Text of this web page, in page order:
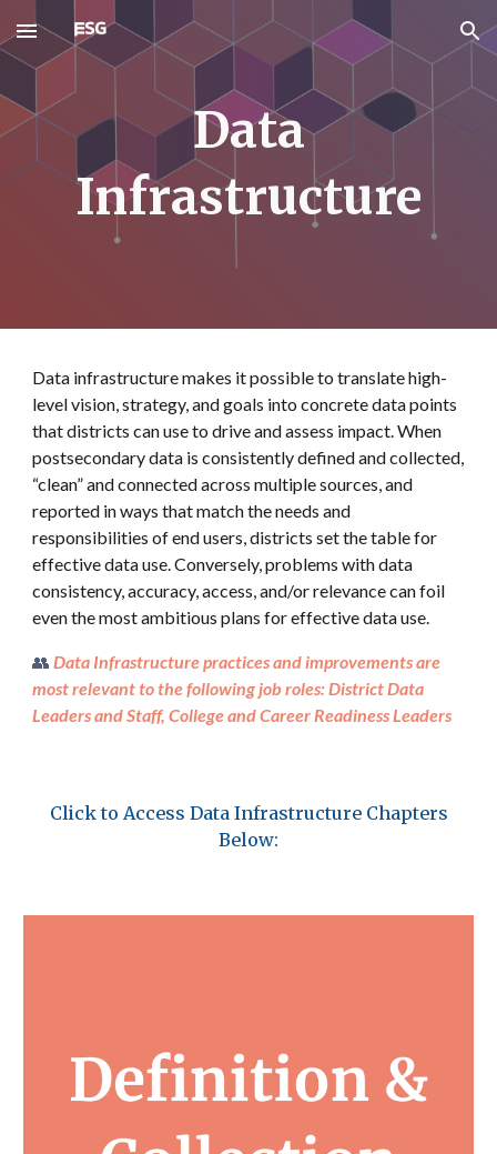
Skip to main content Skip to navigation
Data
Infrastructure
Data infrastructure makes it possible to translate high-
level vision, strategy, and goals into concrete data points
that districts can use to drive and assess impact. When
postsecondary data is consistently defined and collected,
“clean” and connected across multiple sources, and
reported in ways that match the needs and
responsibilities of end users, districts set the table for
effective data use. Conversely, problems with data
consistency, accuracy, access, and/or relevance can foil
even the most ambitious plans for effective data use.
👥Data Infrastructurepractices and improvements are
most relevant to the following job roles: District Data
Leaders and Staff, College and Career Readiness Leaders
Click to Access Data Infrastructure Chapters
Below: